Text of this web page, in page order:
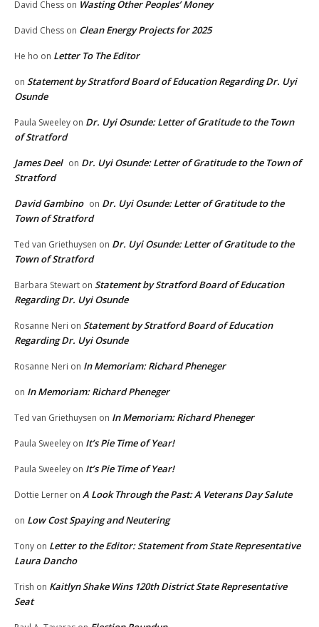
David Chess on Wasting Other Peoples’ Money
David Chess on Clean Energy Projects for 2025
He ho on Letter To The Editor
on Statement by Stratford Board of Education Regarding Dr. Uyi
Osunde
Paula Sweeley on Dr. Uyi Osunde: Letter of Gratitude to the Town
of Stratford
James Deel on Dr. Uyi Osunde: Letter of Gratitude to the Town of
Stratford
David Gambino on Dr. Uyi Osunde: Letter of Gratitude to the
Town of Stratford
Ted van Griethuysen on Dr. Uyi Osunde: Letter of Gratitude to the
Town of Stratford
Barbara Stewart on Statement by Stratford Board of Education
Regarding Dr. Uyi Osunde
Rosanne Neri on Statement by Stratford Board of Education
Regarding Dr. Uyi Osunde
Rosanne Neri on In Memoriam: Richard Pheneger
on In Memoriam: Richard Pheneger
Ted van Griethuysen on In Memoriam: Richard Pheneger
Paula Sweeley on It’s Pie Time of Year!
Paula Sweeley on It’s Pie Time of Year!
Dottie Lerner on A Look Through the Past: A Veterans Day Salute
on Low Cost Spaying and Neutering
Tony on Letter to the Editor: Statement from State Representative
Laura Dancho
Trish on Kaitlyn Shake Wins 120th District State Representative
Seat